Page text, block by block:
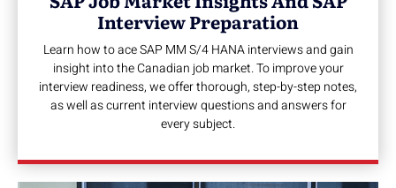
Interview Preparation
Learn how to ace SAP MM S/4 HANA interviews and gain
insight into the Canadian job market. To improve your
interview readiness, we offer thorough, step-by-step notes,
as well as current interview questions and answers for
every subject.